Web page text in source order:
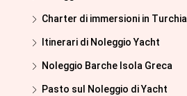
Charter di immersioni in Turchia
Itinerari di Noleggio Yacht
Noleggio Barche Isola Greca
Pasto sul Noleggio di Yacht